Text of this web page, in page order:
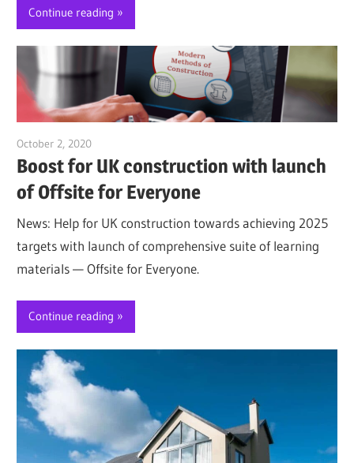
Continue reading
October 2, 2020
Boost for UK construction with launch
of Offsite for Everyone
News: Help for UK construction towards achieving 2025
targets with launch of comprehensive suite of learning
materials — Offsite for Everyone.
Continue reading